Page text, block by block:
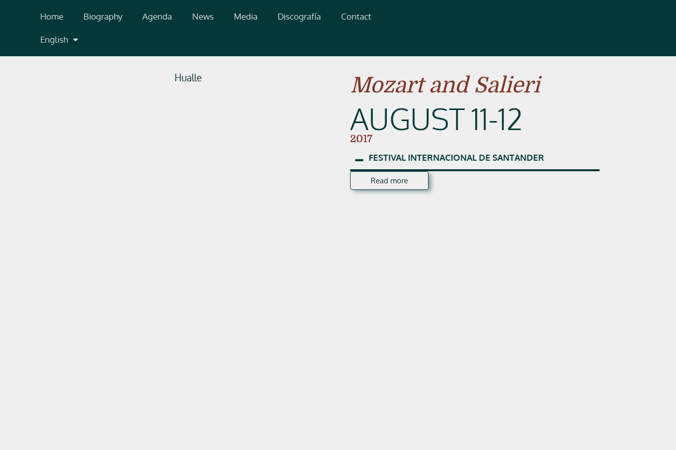
Home Biography Agenda News Media Discografía Contact
English
Hualle Mozart and Salieri
AUGUST 11-12
2017
FESTIVAL INTERNACIONAL DE SANTANDER
Read more